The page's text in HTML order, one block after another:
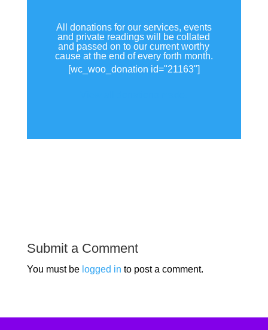
All donations for our services, events
and private readings will be collated
and passed on to our current worthy
cause at the end of every forth month.
[wc_woo_donation id="21163"]
Submit a Comment
You must be logged in to post a comment.